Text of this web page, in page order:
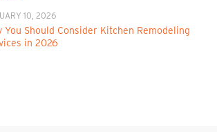
10, 2026
You Should Consider Kitchen Remodeling
in 2026